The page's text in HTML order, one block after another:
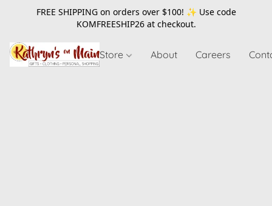
FREE SHIPPING on orders over $100! ✨ Use code
KOMFREESHIP26at checkout.
Store About Careers